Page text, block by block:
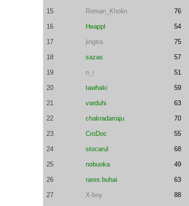
15 Roman_Kholin 76
16 Heappl 54
17 jingtra 75
18 sazas 57
19 n_i 51
20 tawhaki 59
21 varduhi 63
22 chakradarraju 70
23 CroDoc 55
24 stocarul 68
25 nobuoka 49
26 rares.buhai 63
27 X-boy 88